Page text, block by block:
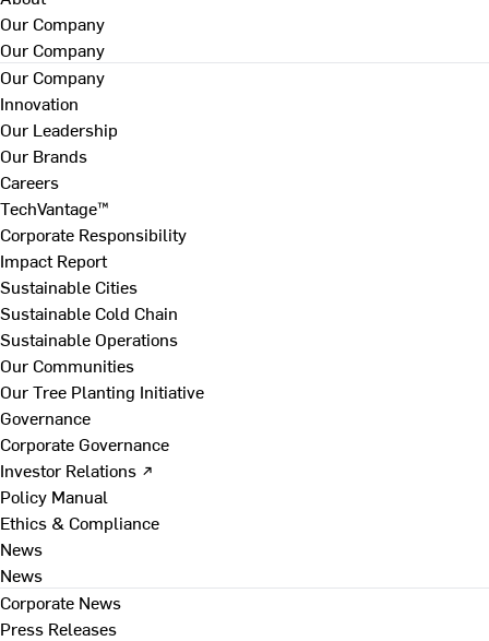
Our Company
Our Company
Our Company
Innovation
Our Leadership
Our Brands
Careers
TechVantage™
Corporate Responsibility
Impact Report
Sustainable Cities
Sustainable Cold Chain
Sustainable Operations
Our Communities
Our Tree Planting Initiative
Governance
Corporate Governance
Investor Relations ↗
Policy Manual
Ethics & Compliance
News
News
Corporate News
Press Releases